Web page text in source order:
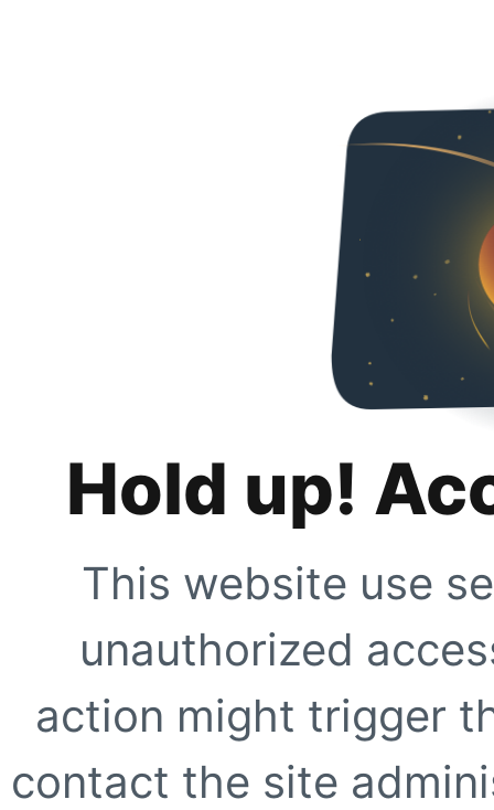
Hold up!
This website use
unauthorized
action might trigger
contact the site